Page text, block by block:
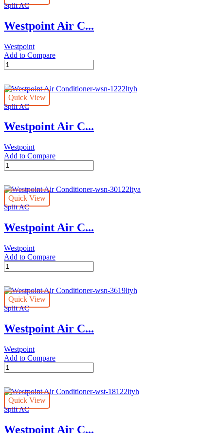
quantity
Split AC
Westpoint Air C...
Westpoint
Add to Compare
Westpoint
Air
wsn-
2423ltya
quantity
Quick View
Split AC
Westpoint Air C...
Westpoint
Add to Compare
Westpoint
Air
wsn-
1222ltyh
quantity
Quick View
Split AC
Westpoint Air C...
Westpoint
Add to Compare
Westpoint
Air
wsn-
30122ltya
quantity
Quick View
Split AC
Westpoint Air C...
Westpoint
Add to Compare
Westpoint
Air
wsn-
3619ltyh
quantity
Quick View
Split AC
Westpoint Air C...